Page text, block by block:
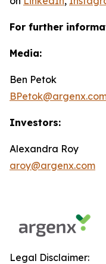
For further
Media:
Ben Petok
Investors:
Alexandra Roy
aroy@argenx.com
Legal Disclaimer: